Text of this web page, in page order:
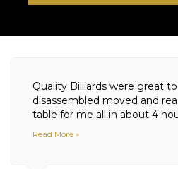
Quality Billiards were great
disassembled moved and
table for me all in about 4
Read More »